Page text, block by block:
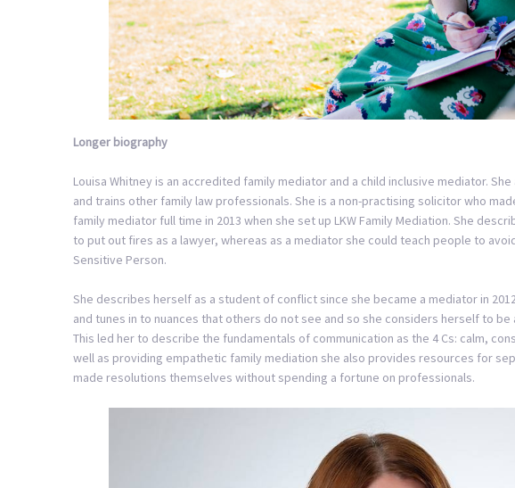
Longer biography
Louisa Whitney is an accredited family mediator and a child inclusive mediator.
and trains other family law professionals. She is a non-practising solicitor who
family mediator full time in 2013 when she set up LKW Family Mediation. She
to put out fires as a lawyer, whereas as a mediator she could teach people to
Sensitive Person.
She describes herself as a student of conflict since she became a mediator in
and tunes in to nuances that others do not see and so she considers herself to
This led her to describe the fundamentals of communication as the 4 Cs: calm,
well as providing empathetic family mediation she also provides resources for
made resolutions themselves without spending a fortune on professionals.